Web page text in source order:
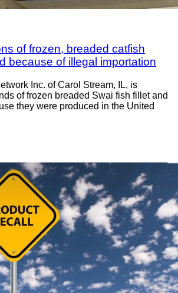
of frozen, breaded catfish
because of illegal importation
Inc. of Carol Stream, IL, is
of frozen breaded Swai fish fillet and
they were produced in the United